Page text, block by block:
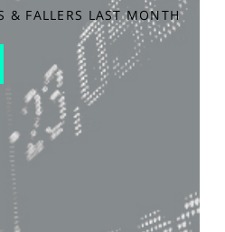
& FALLERS LAST MONTH